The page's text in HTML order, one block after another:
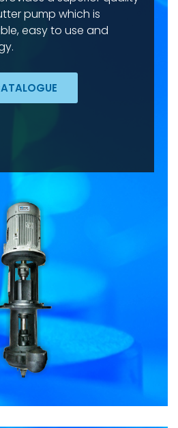
pump which is
easy to use and